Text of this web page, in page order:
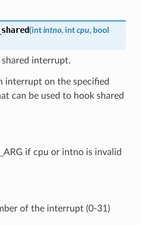
(int intno, int cpu, bool
interrupt.
interrupt on the specified
can be used to hook shared
if cpu or intno is invalid
of the interrupt (0-31)